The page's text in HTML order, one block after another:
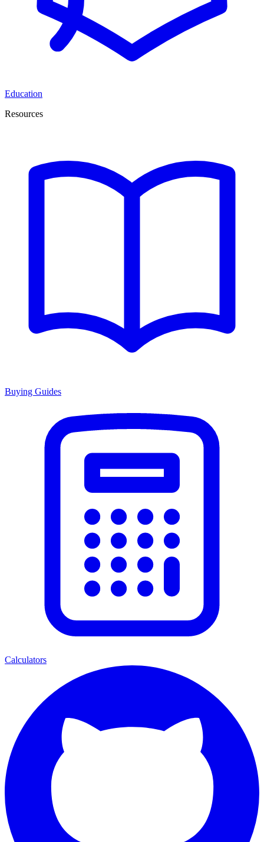
Education
Resources
Buying Guides
Calculators